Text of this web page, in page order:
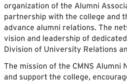
organization of the Alumni
partnership with the college and
advance alumni relations. The
vision and leadership of
Division of University Relations
The mission of the CMNS Alumni
and support the college,